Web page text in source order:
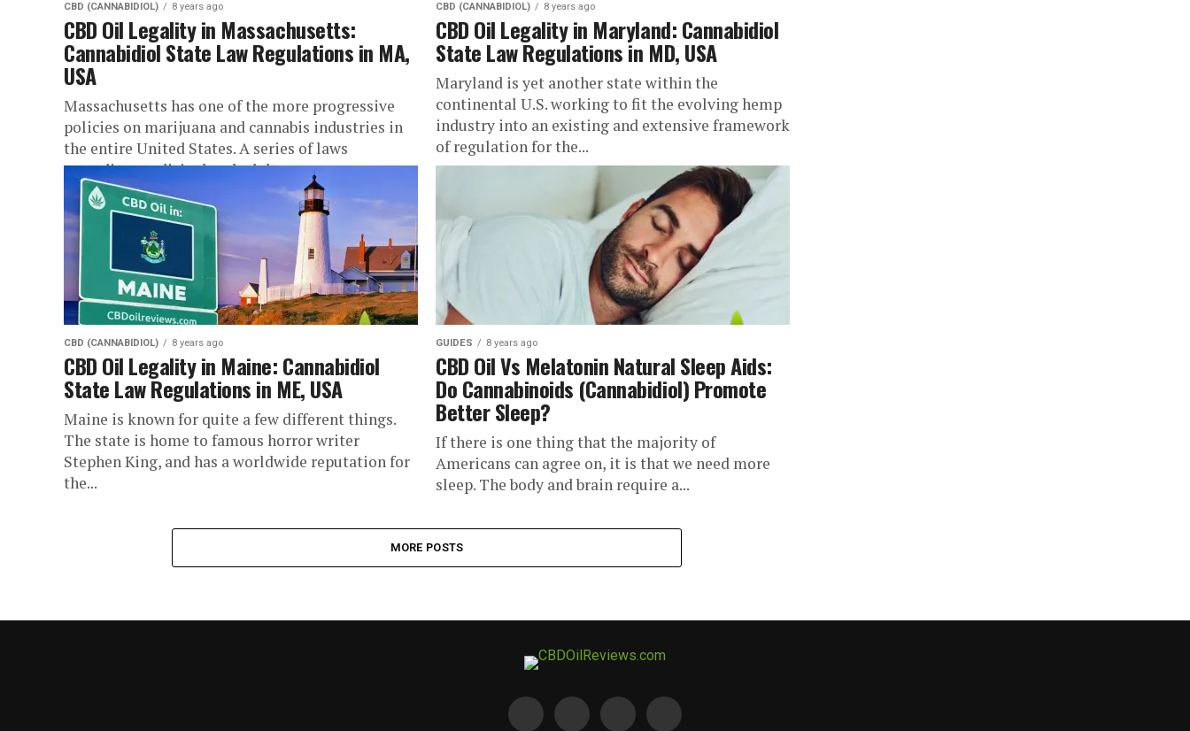
CBD (CANNABIDIOL) 8 years ago
CBD Oil Legality in Massachusetts:
Cannabidiol State Law Regulations in MA,
USA
Massachusetts has one of the more progressive
policies on marijuana and cannabis industries in
the entire United States. A series of laws
regarding medicinal and adult...
CBD (CANNABIDIOL) 8 years ago
CBD Oil Legality in Maryland: Cannabidiol
State Law Regulations in MD, USA
Maryland is yet another state within the
continental U.S. working to fit the evolving hemp
industry into an existing and extensive framework
of regulation for the...
CBD (CANNABIDIOL) 8 years ago
CBD Oil Legality in Maine: Cannabidiol
State Law Regulations in ME, USA
Maine is known for quite a few different things.
The state is home to famous horror writer
Stephen King, and has a worldwide reputation for
the...
GUIDES 8 years ago
CBD Oil Vs Melatonin Natural Sleep Aids:
Do Cannabinoids (Cannabidiol) Promote
Better Sleep?
If there is one thing that the majority of
Americans can agree on, it is that we need more
sleep. The body and brain require a...
MORE POSTS